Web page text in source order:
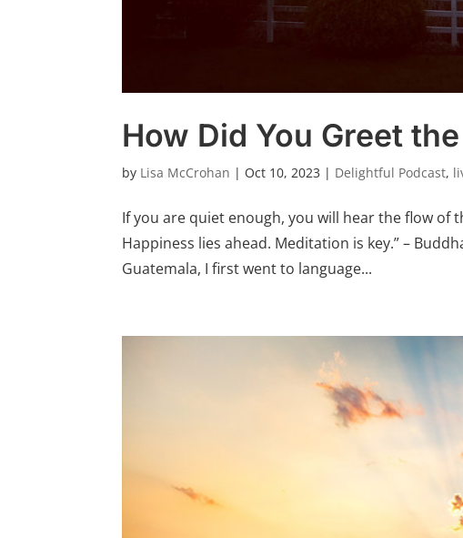
How Did You Greet
by Lisa McCrohan | Oct 10, 2023 | Delightful Podcast,
If you are quiet enough, you will hear the flow of
Happiness lies ahead. Meditation is key.” –
Guatemala, I first went to language...